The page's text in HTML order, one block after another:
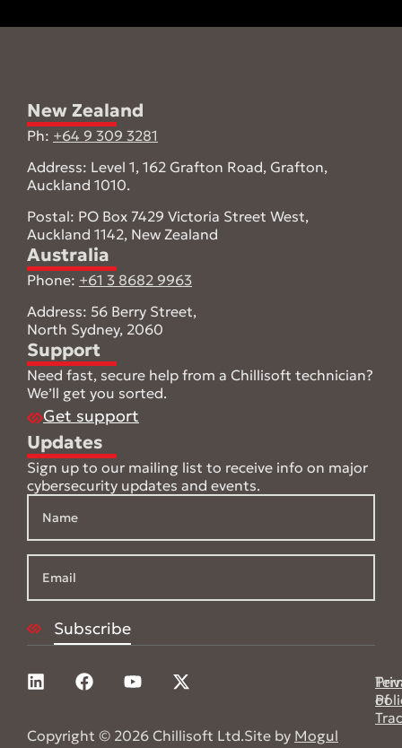
m
New Zealand
Ph: +64 9 309 3281
Address: Level 1, 162 Grafton Road, Grafton,
Auckland 1010.
Postal: PO Box 7429 Victoria Street West,
Auckland 1142, New Zealand
Australia
Phone: +61 3 8682 9963
Address: 56 Berry Street,
North Sydney, 2060
Support
Need fast, secure help from a Chillisoft technician?
We’ll get you sorted.
Get support
Updates
Sign up to our mailing list to receive info on major
cybersecurity updates and events.
of
Copyright © 2026 Chillisoft Ltd.Site by Mogul